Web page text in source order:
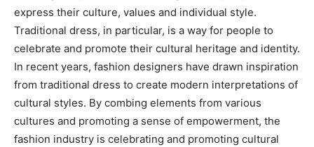
express their culture, values and individual style.
Traditional dress, in particular, is a way for people to
celebrate and promote their cultural heritage and identity.
In recent years, fashion designers have drawn inspiration
from traditional dress to create modern interpretations of
cultural styles. By combing elements from various
cultures and promoting a sense of empowerment, the
fashion industry is celebrating and promoting cultural